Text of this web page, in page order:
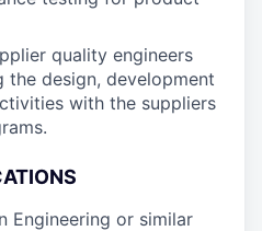
quality engineers
design, development
with the suppliers
Engineering or similar